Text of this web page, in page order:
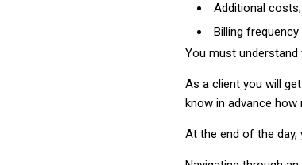
Additional
Billing frequency
You must
As a client you will
know in advance how
At the end of the day,